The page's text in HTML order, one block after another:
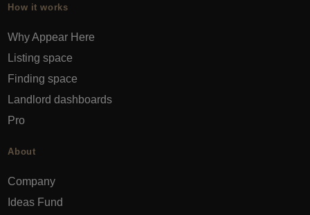
How it works
Why Appear Here
Listing space
Finding space
Landlord dashboards
Pro
About
Company
Ideas Fund